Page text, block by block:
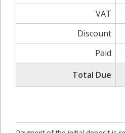
VAT
Discount
Paid
Total Due